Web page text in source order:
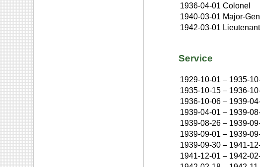
1936-04-01 Colonel
1940-03-01 Major-
1942-03-01
Service
1929-10-01 – 1935-
1935-10-15 – 1936-
1936-10-06 – 1939-
1939-04-01 – 1939-
1939-08-26 – 1939-
1939-09-01 – 1939-
1939-09-30 – 1941-
1941-12-01 – 1942-